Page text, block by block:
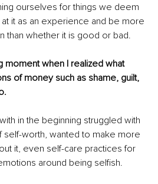
ourselves for things we deem
it as an experience and be more
than whether it is good or bad.
moment when I realized what
of money such as shame, guilt,
in the beginning struggled with
worth, wanted to make more
it, even self-care practices for
around being selfish.